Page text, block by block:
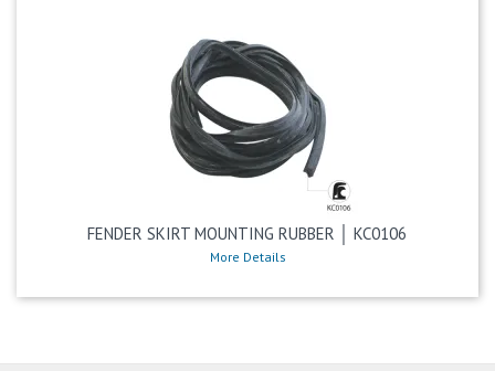
FENDER SKIRT MOUNTING RUBBER │ KC0106
More Details